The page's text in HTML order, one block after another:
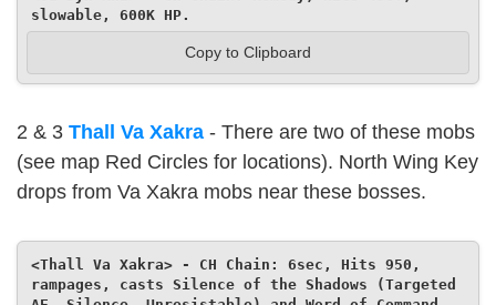
slowable, 600K HP.
Copy to Clipboard
2 & 3 Thall Va Xakra - There are two of these mobs
(see map Red Circles for locations). North Wing Key
drops from Va Xakra mobs near these bosses.
<Thall Va Xakra> - CH Chain: 6sec, Hits 950,
rampages, casts Silence of the Shadows (Targeted